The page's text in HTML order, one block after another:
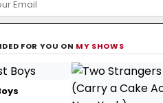
FOR YOU ON MY SHOWS